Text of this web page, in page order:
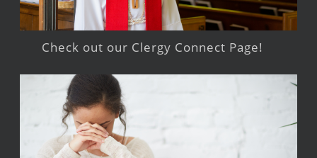
Check out our Clergy Connect Page!